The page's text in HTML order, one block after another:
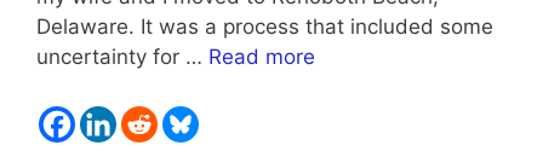
Delaware. It was a process that included some
uncertainty for … Read more